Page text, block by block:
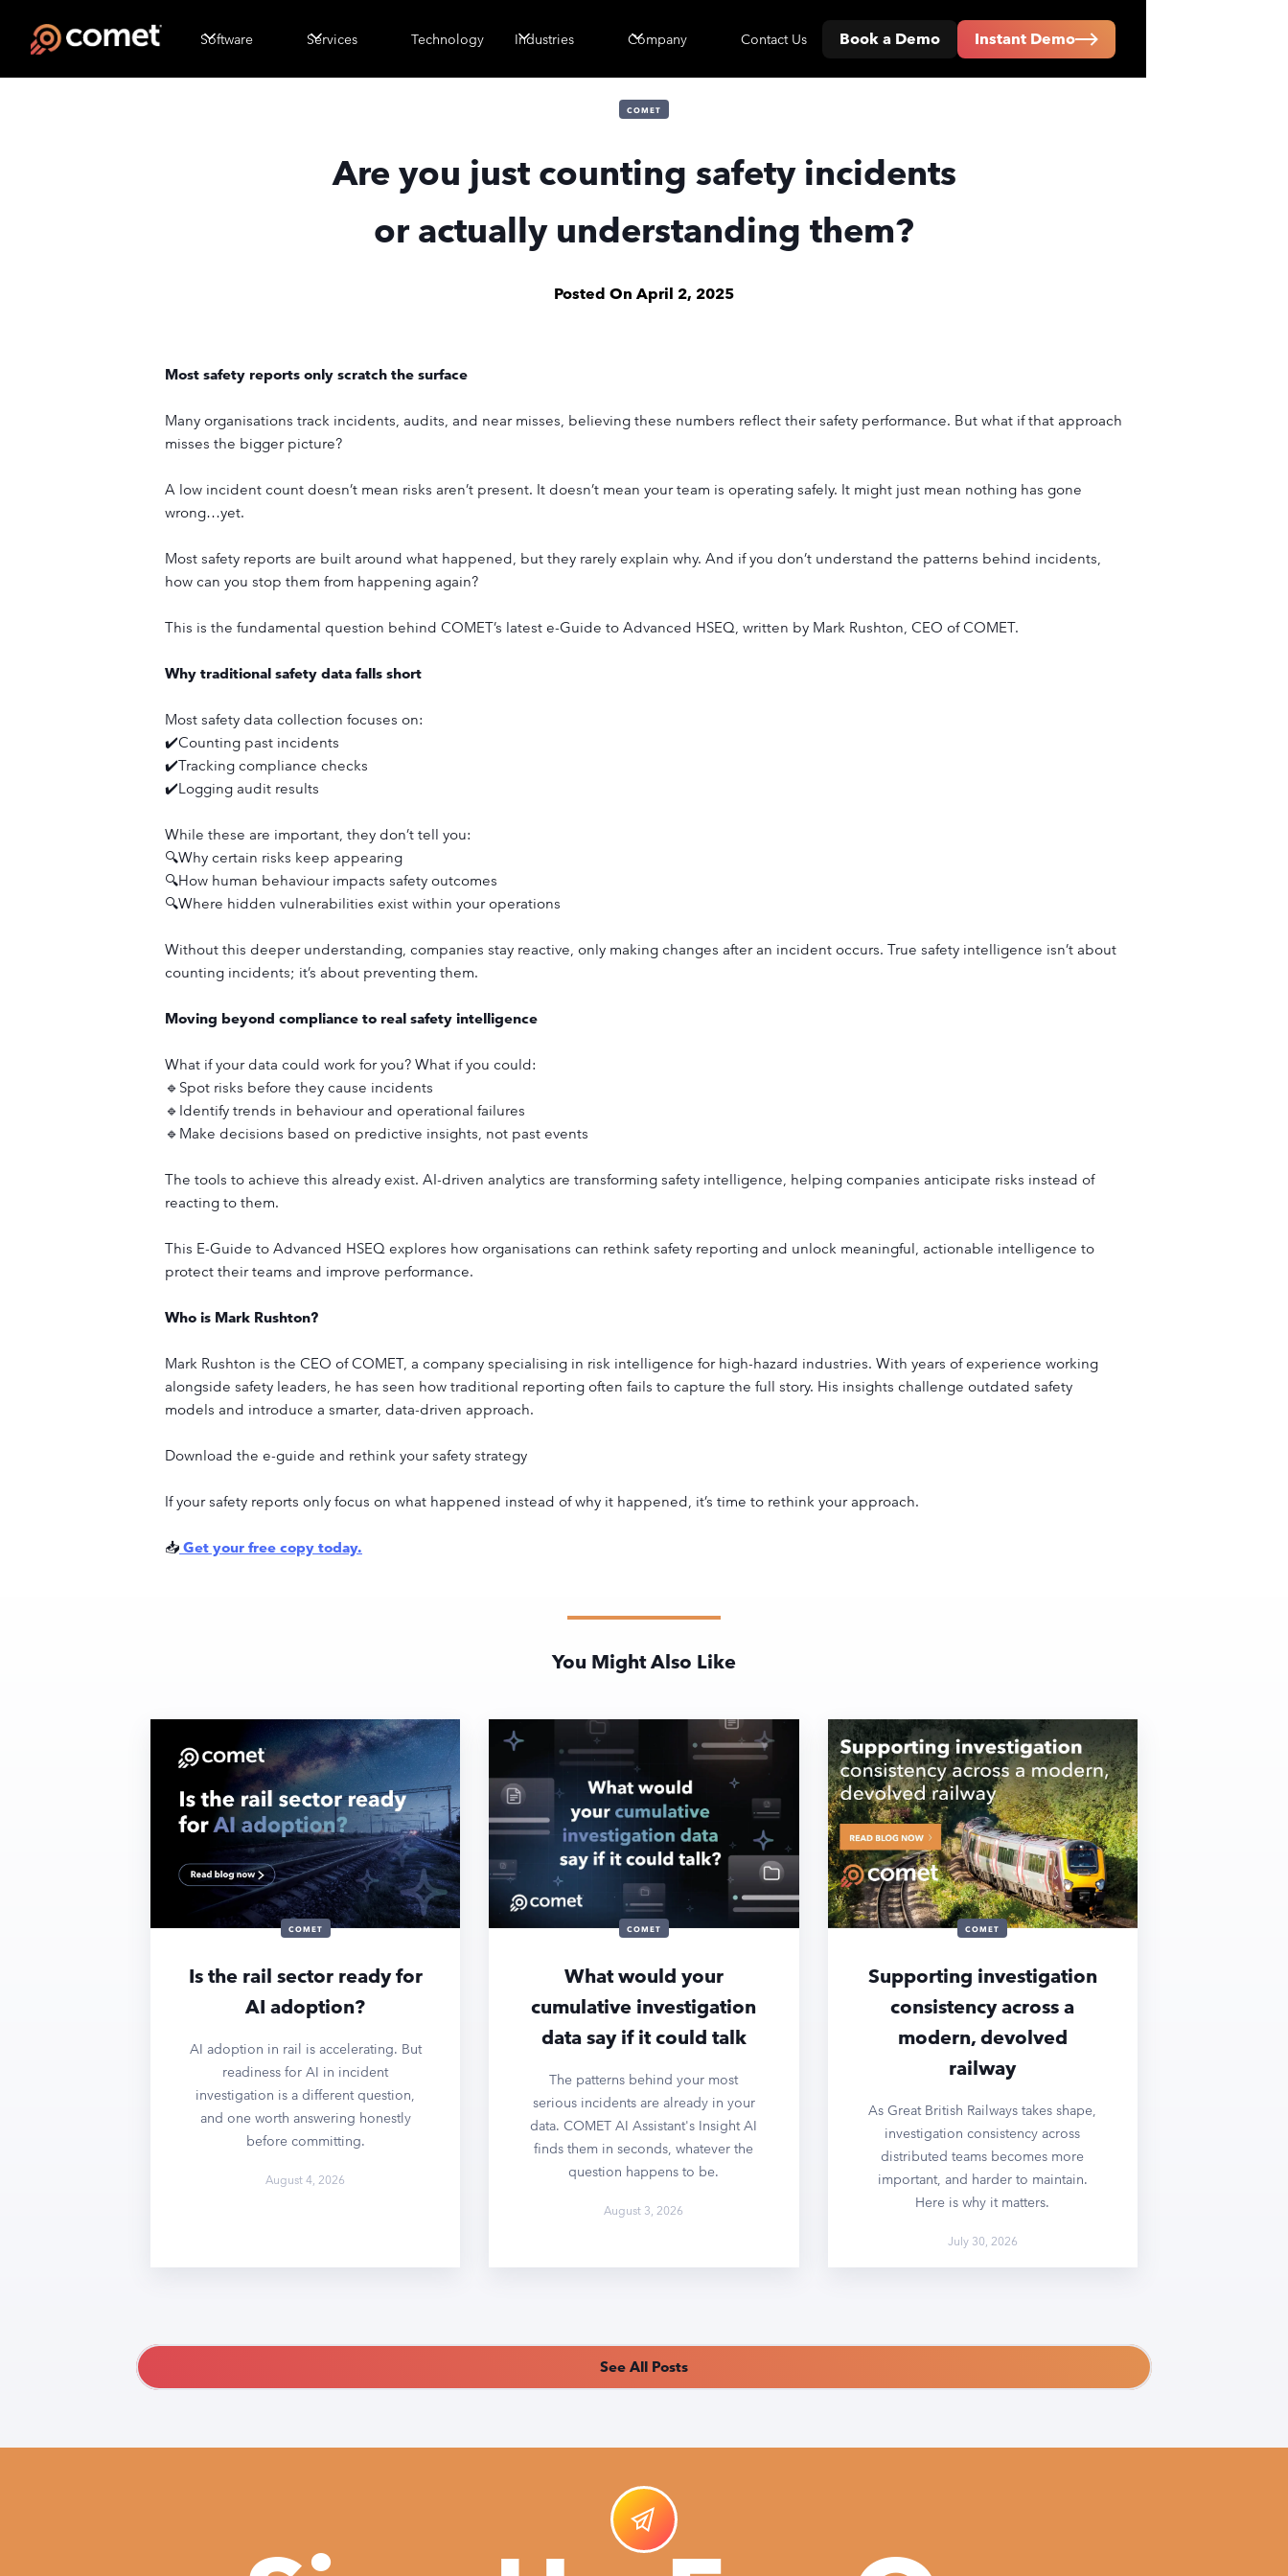
Software Services Technology Industries Company Contact Us Book a Demo Instant Demo
COMET
Are you just counting safety incidents
or actually understanding them?
Posted On April 2, 2025
Most safety reports only scratch the surface
Many organisations track incidents, audits, and near misses, believing these numbers reflect their safety performance. But what if that approach
misses the bigger picture?
A low incident count doesn’t mean risks aren’t present. It doesn’t mean your team is operating safely. It might just mean nothing has gone
wrong…yet.
Most safety reports are built around what happened, but they rarely explain why. And if you don’t understand the patterns behind incidents,
how can you stop them from happening again?
This is the fundamental question behind COMET’s latest e-Guide to Advanced HSEQ, written by Mark Rushton, CEO of COMET.
Why traditional safety data falls short
Most safety data collection focuses on:
✔️Counting past incidents
✔️Tracking compliance checks
✔️Logging audit results
While these are important, they don’t tell you:
🔍Why certain risks keep appearing
🔍How human behaviour impacts safety outcomes
🔍Where hidden vulnerabilities exist within your operations
Without this deeper understanding, companies stay reactive, only making changes after an incident occurs. True safety intelligence isn’t about
counting incidents; it’s about preventing them.
Moving beyond compliance to real safety intelligence
What if your data could work for you? What if you could:
🔹Spot risks before they cause incidents
🔹Identify trends in behaviour and operational failures
🔹Make decisions based on predictive insights, not past events
The tools to achieve this already exist. AI-driven analytics are transforming safety intelligence, helping companies anticipate risks instead of
reacting to them.
This E-Guide to Advanced HSEQ explores how organisations can rethink safety reporting and unlock meaningful, actionable intelligence to
protect their teams and improve performance.
Who is Mark Rushton?
Mark Rushton is the CEO of COMET, a company specialising in risk intelligence for high-hazard industries. With years of experience working
alongside safety leaders, he has seen how traditional reporting often fails to capture the full story. His insights challenge outdated safety
models and introduce a smarter, data-driven approach.
Download the e-guide and rethink your safety strategy
If your safety reports only focus on what happened instead of why it happened, it’s time to rethink your approach.
📥 Get your free copy today.
You Might Also Like
COMET
Is the rail sector ready for
AI adoption?
AI adoption in rail is accelerating. But
readiness for AI in incident
investigation is a different question,
and one worth answering honestly
before committing.
August 4, 2026
COMET
What would your
cumulative investigation
data say if it could talk
The patterns behind your most
serious incidents are already in your
data. COMET AI Assistant's Insight AI
finds them in seconds, whatever the
question happens to be.
August 3, 2026
COMET
Supporting investigation
consistency across a
modern, devolved
railway
As Great British Railways takes shape,
investigation consistency across
distributed teams becomes more
important, and harder to maintain.
Here is why it matters.
July 30, 2026
See All Posts